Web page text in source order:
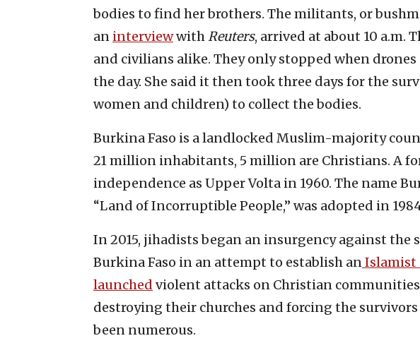
bodies to find her brothers. The militants, or
an interviewwithReuters, arrived at about 10 a.m.
and civilians alike. They only stopped when
the day. She said it then took three days for the
women and children) to collect the bodies.
Burkina Faso is a landlocked Muslim-majority
21 million inhabitants, 5 million are Christians. A
independence as Upper Volta in 1960. The name
“Land of Incorruptible People,” was adopted in
In 2015, jihadists began an insurgency against the
Burkina Faso in an attempt to establish anIslamist
launched violent attacks on Christian
destroying their churches and forcing the survivors
been numerous.